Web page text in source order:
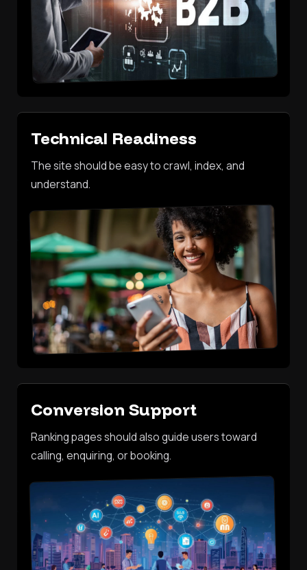
Technical Readiness
The site should be easy to crawl, index, and
understand.
Conversion Support
Ranking pages should also guide users toward
calling, enquiring, or booking.